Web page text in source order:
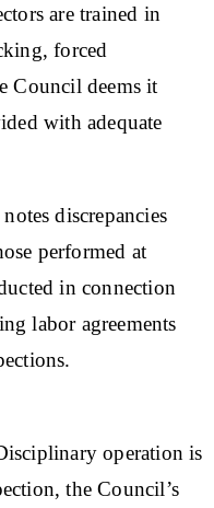
are trained in
forced
Council deems it
with adequate
discrepancies
performed at
in connection
labor agreements
operation is
the Council’s